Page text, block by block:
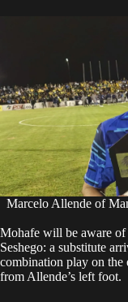
Marcelo Allende of
Mohafe will be aware of
Seshego: a substitute
combination play on the
from Allende’s left foot.